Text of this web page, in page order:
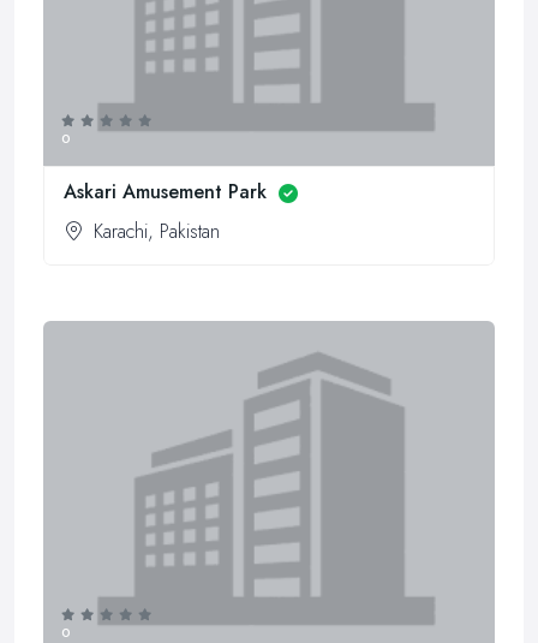
0
Askari Amusement Park
Karachi, Pakistan
0